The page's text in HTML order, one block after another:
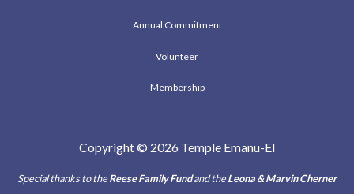
Annual Commitment
Volunteer
Membership
Copyright © 2026 Temple Emanu-El
Special thanks to theReese Family Fundand theLeona & Marvin Cherner